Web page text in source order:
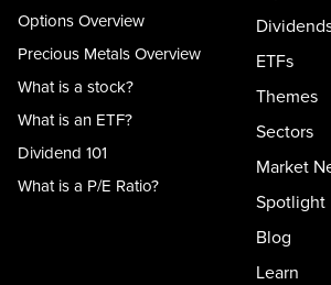
Options Overview
Precious Metals Overview
What is a stock?
What is an ETF?
Dividend 101
What is a P/E Ratio?
ETFs
Themes
Sectors
Market
Spotlight
Blog
Learn